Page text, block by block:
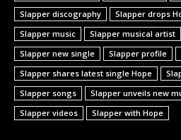
Slapper discography
Slapper drops
Slapper music
Slapper musical artist
Slapper new single
Slapper profile
Slapper shares latest single Hope
Slapper songs
Slapper unveils new
Slapper videos
Slapper with Hope